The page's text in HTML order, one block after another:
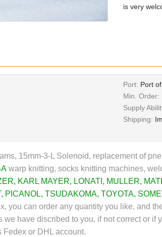
is very
Port: Port
Min. Order:
Supply
Shipping:
15mm-3-L Solenoid, replacement of
warp knitting, socks knitting machines,
, KARL MAYER, LONATI , MULLER,
, PICANOL, TSUDAKOMA, TOYOTA,
you can order any quantity you like, and
have discribed to you, if not correct or
Fedex or DHL account.